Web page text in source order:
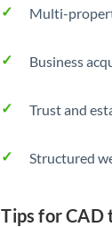
Multi-
Business
Trust and
Structured
Tips for CAD